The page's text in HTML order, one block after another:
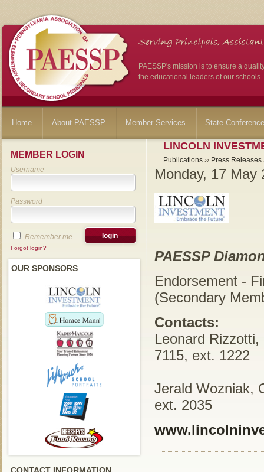
PAESSP's mission is to ensure a
the educational leaders of our schools.
Home About PAESSP Member Services State
MEMBER LOGIN
Username
Password
Remember me
Forgot login?
OUR SPONSORS
LINCOLN
Publications ›› Press Releases
Monday, 17 May
PAESSP
Endorsement -
(Secondary
Contacts:
Leonard
7115, ext. 1222
Jerald Wozniak,
ext. 2035